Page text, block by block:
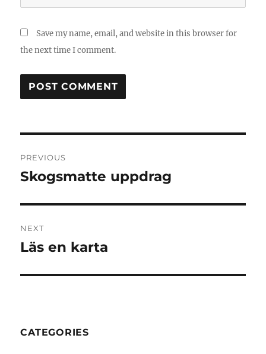
Save my name, email, and website in this browser for
the next time I comment.
navigation
PREVIOUS
Previous
Skogsmatte uppdrag
NEXT
Next
Läs en karta
CATEGORIES